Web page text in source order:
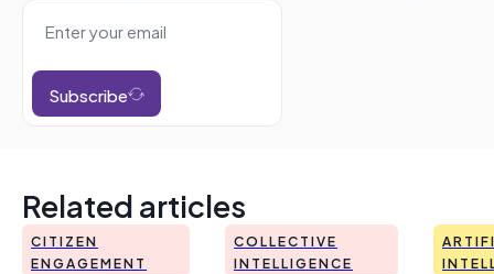
Subscribe
Related articles
CITIZEN
ENGAGEMENT
COLLECTIVE
INTELLIGENCE